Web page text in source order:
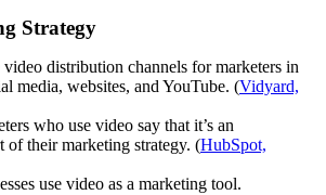
Strategy
distribution channels for marketers in
media, websites, and YouTube. (Vidyard,
who use video say that it’s an
of their marketing strategy. (HubSpot,
use video as a marketing tool.